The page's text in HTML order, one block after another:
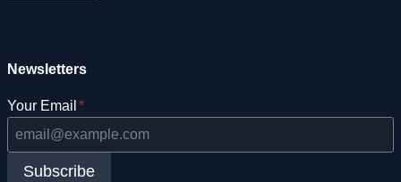
Newsletters
Your Email *
Subscribe